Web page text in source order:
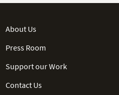
About Us
Press Room
Support our Work
Contact Us